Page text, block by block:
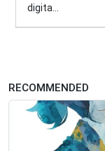
digita...
RECOMMENDED